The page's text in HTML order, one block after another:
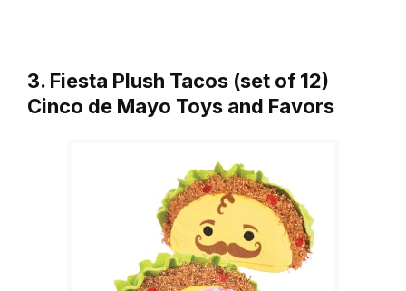
3. Fiesta Plush Tacos (set of 12)
Cinco de Mayo Toys and Favors